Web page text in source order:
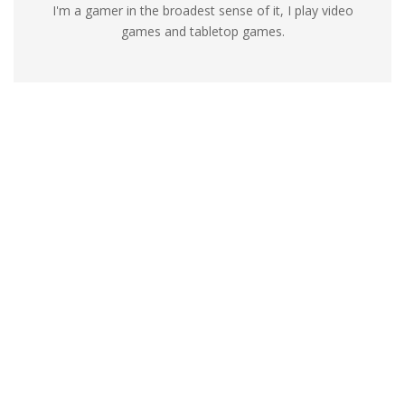
I'm a gamer in the broadest sense of it, I play video
games and tabletop games.